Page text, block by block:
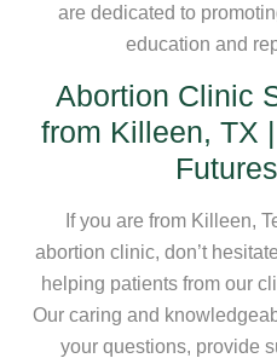
are dedicated to
education and
Abortion Clinic
from Killeen, TX
If you are from Killeen,
abortion clinic, don’t
helping patients from our
Our caring and
your questions, provide